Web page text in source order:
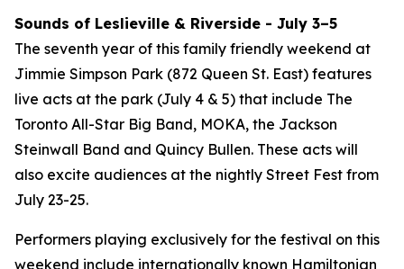
Sounds of Leslieville & Riverside - July 3–5
The seventh year of this family friendly weekend at
Jimmie Simpson Park (872 Queen St. East) features
live acts at the park (July 4 & 5) that include The
Toronto All-Star Big Band, MOKA, the Jackson
Steinwall Band and Quincy Bullen. These acts will
also excite audiences at the nightly Street Fest from
July 23-25.
Performers playing exclusively for the festival on this
weekend include internationally known Hamiltonian